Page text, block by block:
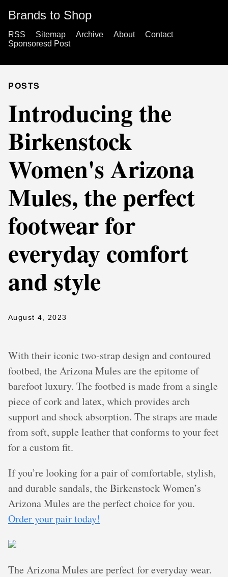
Brands to Shop
RSS Sitemap Archive About
Contact
Sponsoresd Post
POSTS
Introducing the
Birkenstock
Women's Arizona
Mules, the perfect
footwear for
everyday comfort
and style
August 4, 2023
With their iconic two-strap design and contoured
footbed, the Arizona Mules are the epitome of
barefoot luxury. The footbed is made from a single
piece of cork and latex, which provides arch
support and shock absorption. The straps are made
from soft, supple leather that conforms to your feet
for a custom fit.
If you’re looking for a pair of comfortable, stylish,
and durable sandals, the Birkenstock Women’s
Arizona Mules are the perfect choice for you.
Order your pair today!
The Arizona Mules are perfect for everyday wear.